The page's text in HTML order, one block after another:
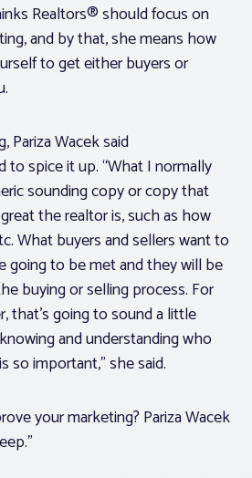
Realtors® should focus on
and by that, she means how
to get either buyers or
Pariza Wacek said
spice it up. “What I normally
sounding copy or copy that
the realtor is, such as how
What buyers and sellers want to
going to be met and they will be
buying or selling process. For
that’s going to sound a little
and understanding who
so important,” she said.
your marketing? Pariza Wacek